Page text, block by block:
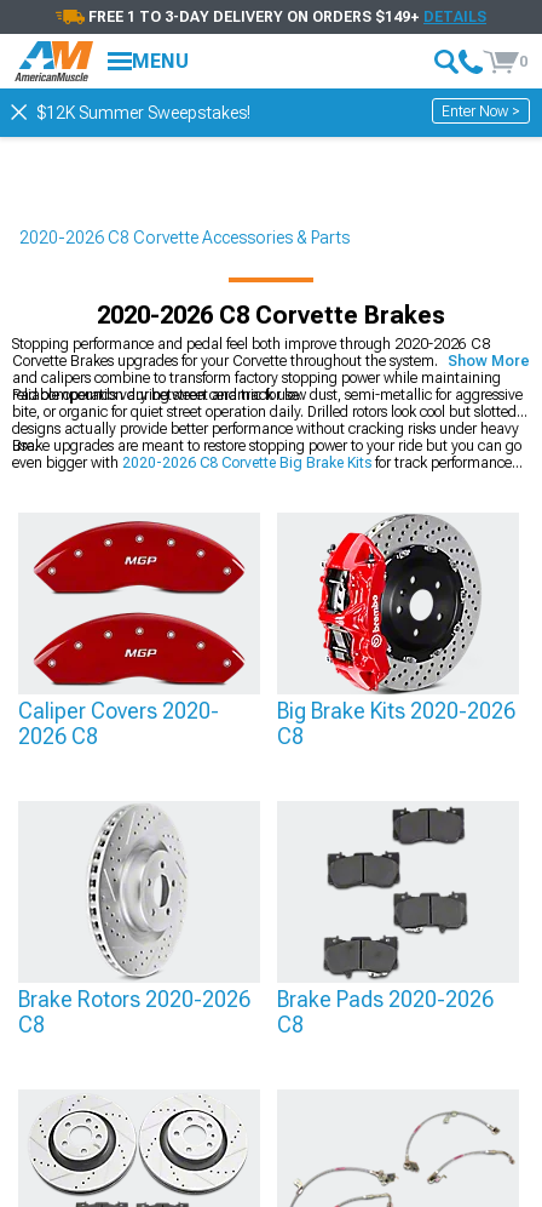
FREE 1 TO 3-DAY DELIVERY ON ORDERS $149+ DETAILS
MENU 0
$12K Summer Sweepstakes! Enter Now >
2020-2026 C8 Corvette Accessories & Parts
2020-2026 C8 Corvette Brakes
Stopping performance and pedal feel both improve through 2020-2026 C8
Corvette Brakes upgrades for your Corvette throughout the system. Pads, rotors,
and calipers combine to transform factory stopping power while maintaining
reliable operation during street and track use.
Pad compounds vary between ceramic for low dust, semi-metallic for aggressive
bite, or organic for quiet street operation daily. Drilled rotors look cool but slotted
designs actually provide better performance without cracking risks under heavy
use.
Brake upgrades are meant to restore stopping power to your ride but you can go
even bigger with 2020-2026 C8 Corvette Big Brake Kits for track performance
Show More
Caliper Covers 2020-
2026 C8
Big Brake Kits 2020-2026
C8
Brake Rotors 2020-2026
C8
Brake Pads 2020-2026
C8